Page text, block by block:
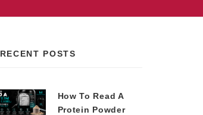
RECENT POSTS
How To Read A
Protein Powder